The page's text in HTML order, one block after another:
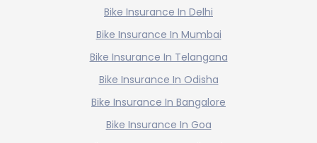
Bike Insurance In Delhi
Bike Insurance In Mumbai
Bike Insurance In Telangana
Bike Insurance In Odisha
Bike Insurance In Bangalore
Bike Insurance In Goa